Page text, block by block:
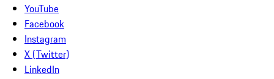
YouTube
Facebook
Instagram
X (Twitter)
LinkedIn